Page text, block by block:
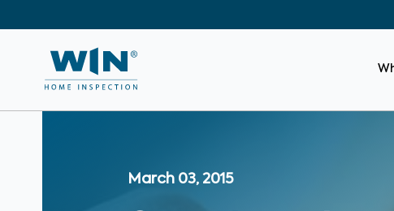
March 03, 2015